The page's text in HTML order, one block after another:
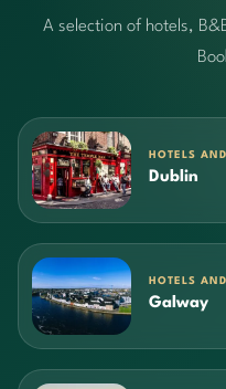
A selection of hotels,
HOTELS
Dublin
HOTELS
Galway